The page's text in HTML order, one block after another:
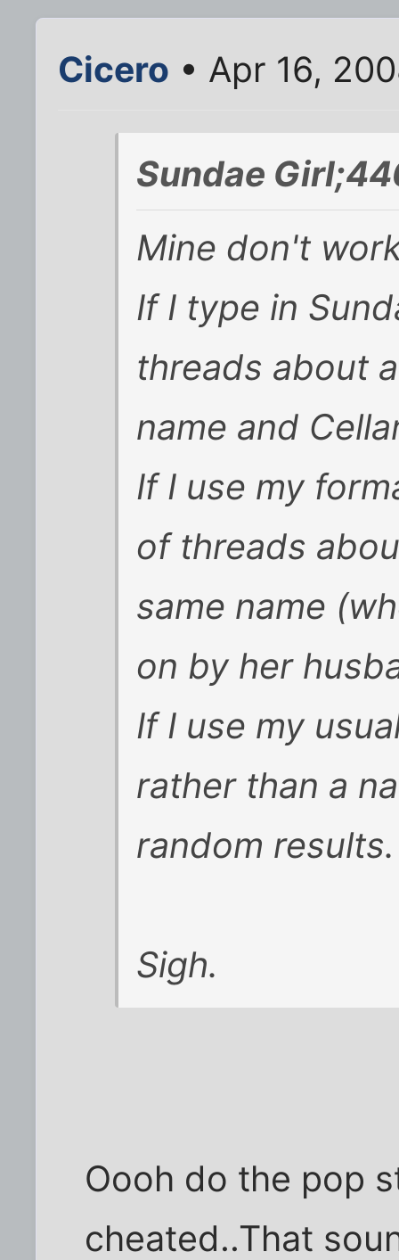
Cicero • Apr 16,
Sundae
Mine don't
If I type in
threads about
name and
If I use my
of threads
same name
on by her
If I use my
rather than a
random results.
Sigh.
Oooh do the pop
cheated..That